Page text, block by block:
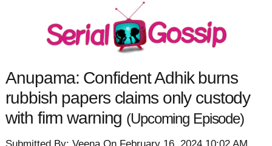
Anupama: Confident Adhik burns
rubbish papers claims only custody
with firm warning (Upcoming Episode)